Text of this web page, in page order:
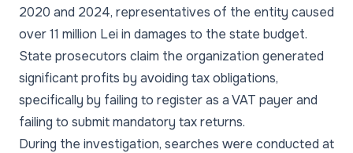
2020 and 2024, representatives of the entity caused
over 11 million Lei in damages to the state budget.
State prosecutors claim the organization generated
significant profits by avoiding tax obligations,
specifically by failing to register as a VAT payer and
failing to submit mandatory tax returns.
During the investigation, searches were conducted at